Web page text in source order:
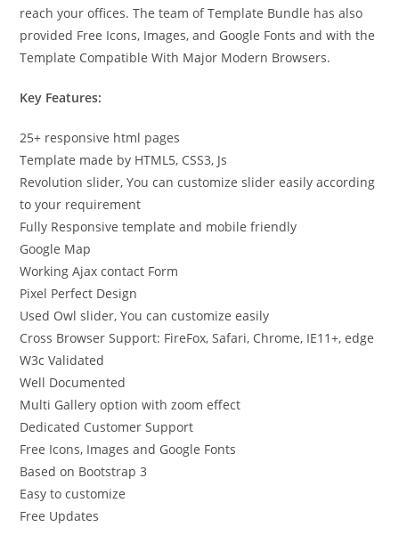
reach your offices. The team of Template Bundle has also
provided Free Icons, Images, and Google Fonts and with the
Template Compatible With Major Modern Browsers.
Key Features:
25+ responsive html pages
Template made by HTML5, CSS3, Js
Revolution slider, You can customize slider easily according
to your requirement
Fully Responsive template and mobile friendly
Google Map
Working Ajax contact Form
Pixel Perfect Design
Used Owl slider, You can customize easily
Cross Browser Support: FireFox, Safari, Chrome, IE11+, edge
W3c Validated
Well Documented
Multi Gallery option with zoom effect
Dedicated Customer Support
Free Icons, Images and Google Fonts
Based on Bootstrap 3
Easy to customize
Free Updates